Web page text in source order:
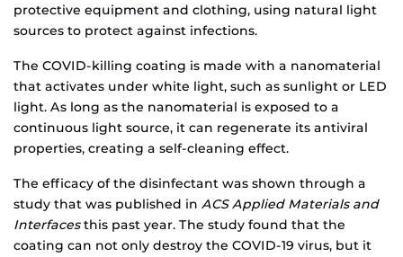
protective equipment and clothing, using natural light
sources to protect against infections.
The COVID-killing coating is made with a nanomaterial
that activates under white light, such as sunlight or LED
light. As long as the nanomaterial is exposed to a
continuous light source, it can regenerate its antiviral
properties, creating a self-cleaning effect.
The efficacy of the disinfectant was shown through a
study that was published in ACS Applied Materials and
Interfacesthis past year. The study found that the
coating can not only destroy the COVID-19 virus, but it